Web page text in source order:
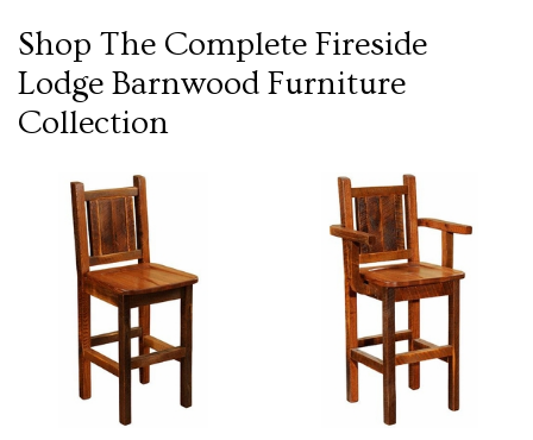
Shop The Complete Fireside
Lodge Barnwood Furniture
Collection